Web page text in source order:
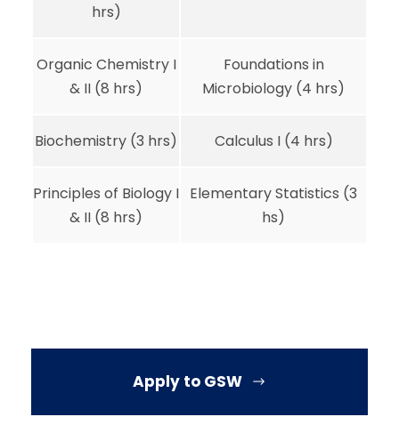
hrs)
Organic Chemistry I
& II (8 hrs)
Foundations in
Microbiology (4 hrs)
Biochemistry (3 hrs) Calculus I (4 hrs)
Principles of Biology I
& II (8 hrs)
Elementary Statistics (3
hs)
Apply to GSW